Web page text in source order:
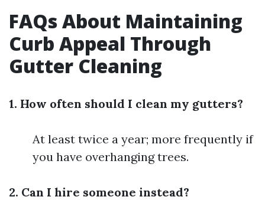
FAQs About Maintaining
Curb Appeal Through
Gutter Cleaning
1. How often should I clean my gutters?
At least twice a year; more frequently if
you have overhanging trees.
2. Can I hire someone instead?